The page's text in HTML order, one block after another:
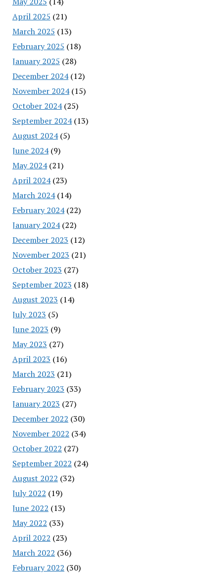
April 2025 (21)
March 2025 (13)
February 2025 (18)
January 2025 (28)
December 2024(12)
November 2024(15)
October 2024(25)
September 2024(13)
August 2024(5)
June 2024(9)
May 2024(21)
April 2024(23)
March 2024(14)
February 2024(22)
January 2024(22)
December 2023 (12)
November 2023 (21)
October 2023 (27)
September 2023 (18)
August 2023 (14)
July 2023 (5)
June 2023 (9)
May 2023 (27)
April 2023 (16)
March 2023 (21)
February 2023 (33)
January 2023 (27)
December 2022 (30)
November 2022 (34)
October 2022 (27)
September 2022 (24)
August 2022 (32)
July 2022 (19)
June 2022 (13)
May 2022 (33)
April 2022 (23)
March 2022 (36)
February 2022 (30)